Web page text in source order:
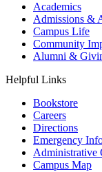
Academics
Admissions &
Campus Life
Community
Alumni &
Helpful Links
Bookstore
Careers
Directions
Emergency
Administrative
Campus Map